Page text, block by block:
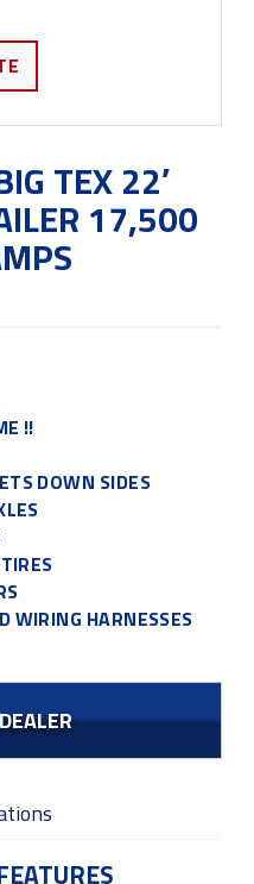
TEX 22′
17,500
!!
DOWN SIDES
WIRING HARNESSES